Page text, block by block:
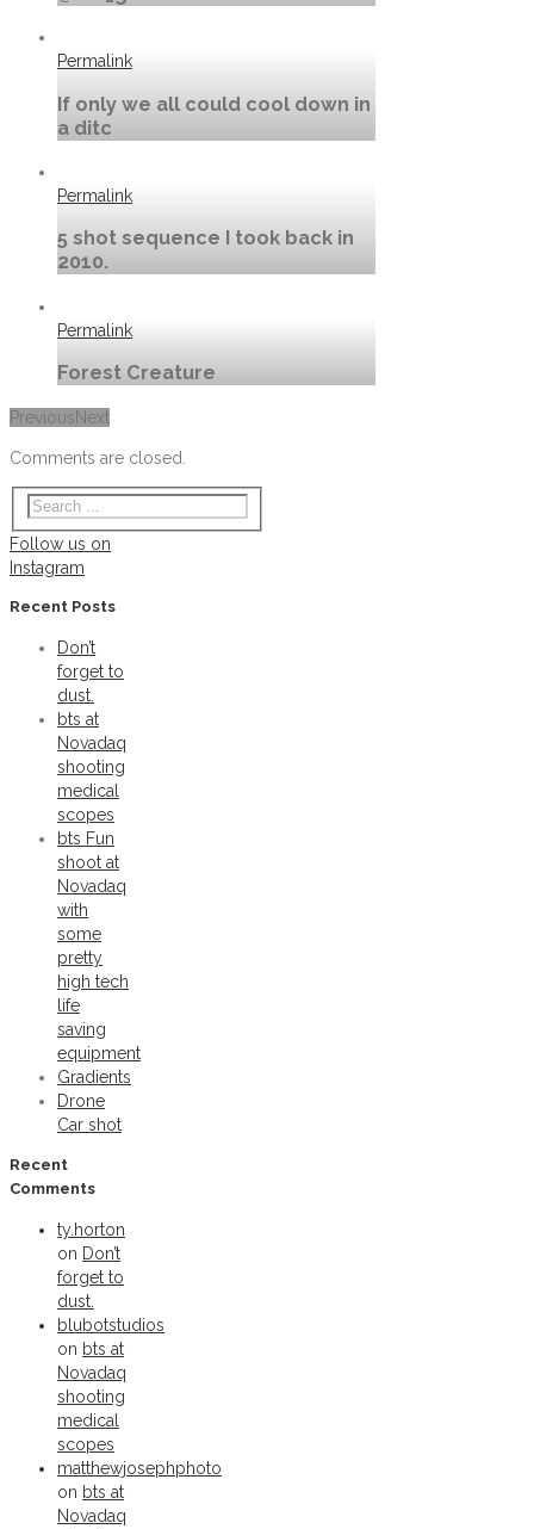
Permalink
If only we all could cool down in
a ditc
Permalink
5 shot sequence I took back in
2010.
Permalink
Forest Creature
PreviousNext
Comments are closed.
Follow us on
Instagram
Recent Posts
Don’t
forget to
dust.
bts at
Novadaq
shooting
medical
scopes
bts Fun
shoot at
Novadaq
with
some
pretty
high tech
life
saving
equipment
Gradients
Drone
Car shot
Recent
Comments
ty.horton
on Don’t
forget to
dust.
blubotstudios
on bts at
Novadaq
shooting
medical
scopes
matthewjosephphoto
on bts at
Novadaq